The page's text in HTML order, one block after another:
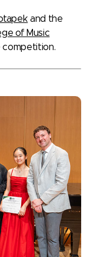
and the
of Music
competition.